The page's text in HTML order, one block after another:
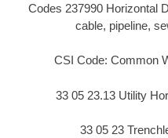
Codes 237990 Horizontal
cable, pipeline,
CSI Code: Common
33 05 23.13 Utility
33 05 23